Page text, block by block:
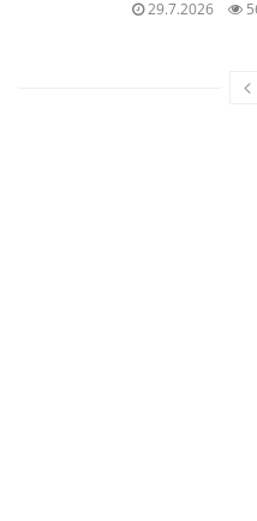
29.7.2026